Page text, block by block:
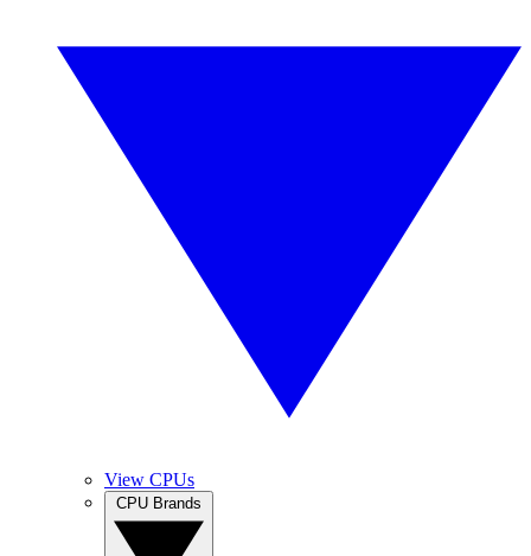
View CPUs